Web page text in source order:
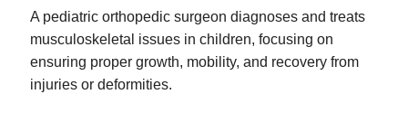
A pediatric orthopedic surgeon diagnoses and treats
musculoskeletal issues in children, focusing on
ensuring proper growth, mobility, and recovery from
injuries or deformities.